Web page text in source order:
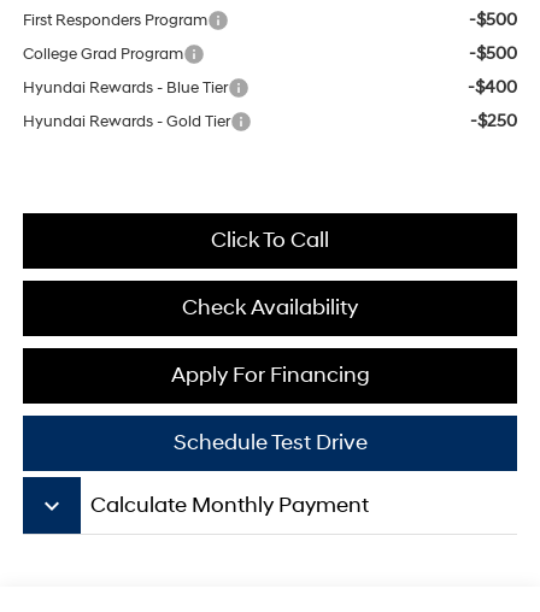
First Responders Program -$500
College Grad Program -$500
Hyundai Rewards - Blue Tier -$400
Hyundai Rewards - Gold Tier -$250
Click To Call
Check Availability
Apply For Financing
Schedule Test Drive
keyboard_arrow_down Calculate Monthly Payment